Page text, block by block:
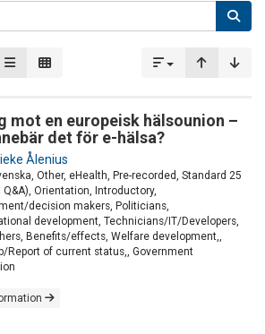
mot en europeisk hälsounion –
det för e-hälsa?
Ålenius
Other, eHealth, Pre-recorded, Standard 25
Orientation, Introductory,
decision makers, Politicians,
development, Technicians/IT/Developers,
Benefits/effects, Welfare development,,
Report of current status,, Government